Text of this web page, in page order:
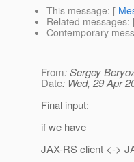
This message: [
Related messages:
Contemporary
From: Sergey
Date: Wed, 29 Apr
Final input:
if we have
JAX-RS client <->